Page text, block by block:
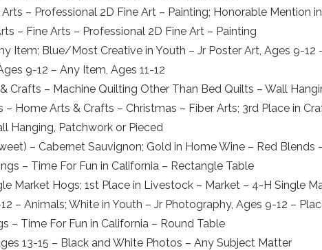
– Professional 2D Fine Art – Painting; Honorable Mention
– Fine Arts – Professional 2D Fine Art – Painting
Item; Blue/Most Creative in Youth – Jr Poster Art, Ages 9-12
9-12 – Any Item, Ages 11-12
Crafts – Machine Quilting Other Than Bed Quilts – Wall
Home Arts & Crafts – Christmas – Fiber Arts; 3rd Place in
Hanging, Patchwork or Pieced
– Cabernet Sauvignon; Gold in Home Wine – Red Blends
– Time For Fun in California – Rectangle Table
Market Hogs; 1st Place in Livestock – Market – 4-H Single
– Animals; White in Youth – Jr Photography, Ages 9-12 –
– Time For Fun in California – Round Table
13-15 – Black and White Photos – Any Subject Matter